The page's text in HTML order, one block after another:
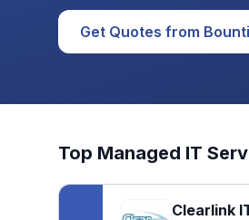
Get Quotes from
Top Managed IT
Clearlink